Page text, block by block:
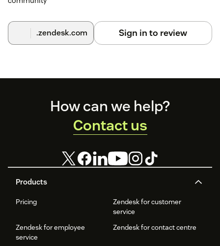
.zendesk.com Sign in to review
Products
Pricing
Zendesk for customer
service
Zendesk for employee
service
Zendesk for contact centre
How can we help?
Contact us